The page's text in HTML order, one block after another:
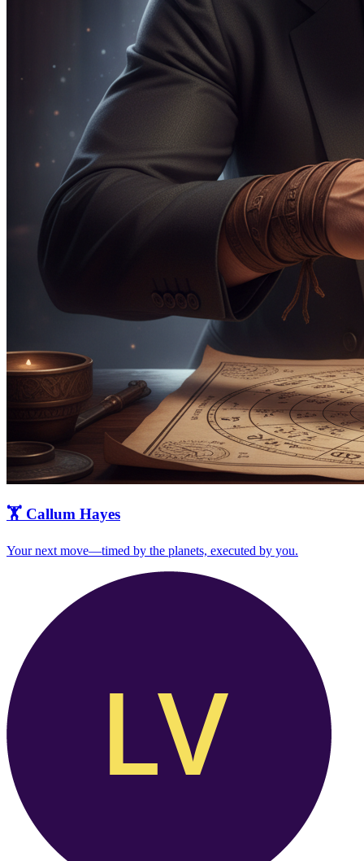
🏋️ Callum Hayes
Your next move—timed by the planets, executed by you.